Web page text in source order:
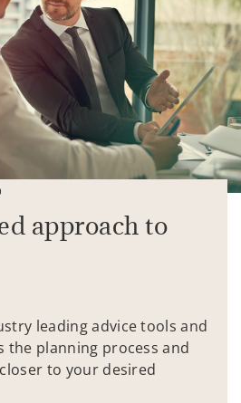
approach to
leading advice tools and
the planning process and
to your desired